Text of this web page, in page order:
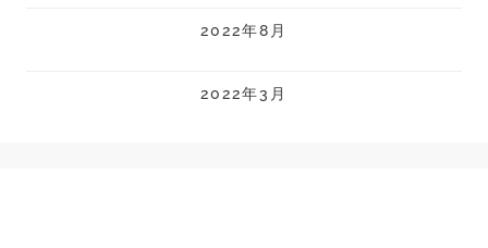
2022年8月
2022年3月